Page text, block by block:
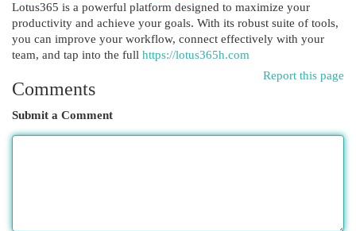
Lotus365 is a powerful platform designed to maximize your
productivity and achieve your goals. With its robust suite of tools,
you can improve your workflow, connect effectively with your
team, and tap into the full https://lotus365h.com
Report this page
Comments
Submit a Comment